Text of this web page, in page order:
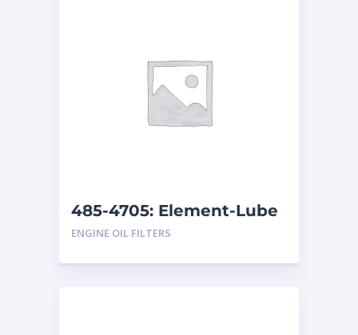
485-4705: Element-Lube
ENGINE OIL FILTERS